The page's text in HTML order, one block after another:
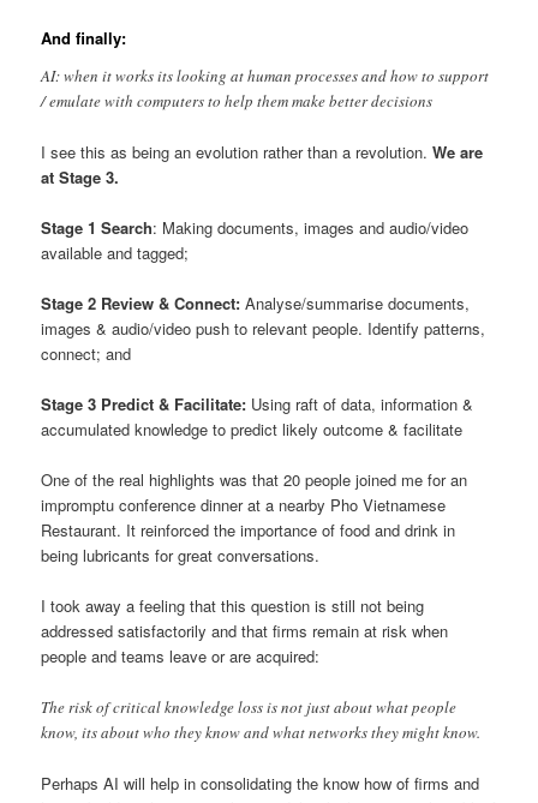
And finally:
AI: when it works its looking at human processes and how to support
/ emulate with computers to help them make better decisions
I see this as being an evolution rather than a revolution.We are
at Stage 3.
Stage 1 Search: Making documents, images and audio/video
available and tagged;
Stage 2 Review & Connect: Analyse/summarise documents,
images & audio/video push to relevant people. Identify patterns,
connect; and
Stage 3 Predict & Facilitate: Using raft of data, information &
accumulated knowledge to predict likely outcome & facilitate
One of the real highlights was that 20 people joined me for an
impromptu conference dinner at a nearby Pho Vietnamese
Restaurant. It reinforced the importance of food and drink in
being lubricants for great conversations.
I took away a feeling that this question is still not being
addressed satisfactorily and that firms remain at risk when
people and teams leave or are acquired:
The risk of critical knowledge loss is not just about what people
know, its about who they know and what networks they might know.
Perhaps AI will help in consolidating the know how of firms and